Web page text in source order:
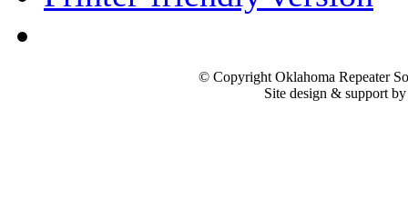
© Copyright Oklahoma Repeater
Site design & support